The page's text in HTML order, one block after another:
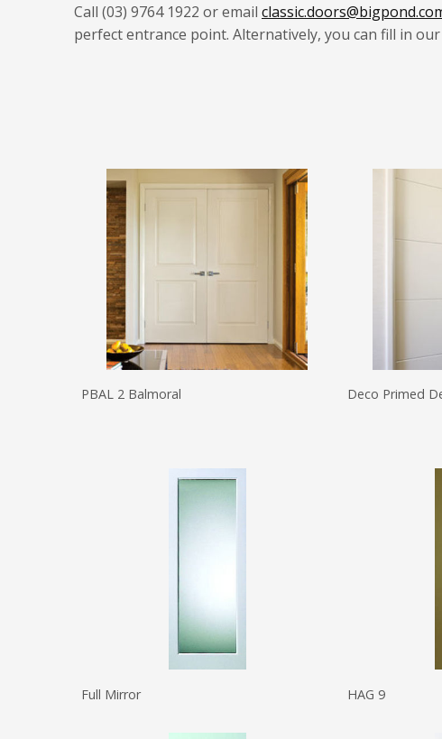
Call (03) 9764 1922 or email
perfect entrance point. Alternatively, you can fill in our
PBAL 2 Balmoral Deco Primed
Full Mirror HAG 9